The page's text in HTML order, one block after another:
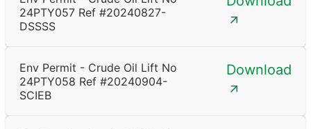
24PTY057 Ref #20240827-
DSSSS
Env Permit - Crude Oil Lift No
24PTY058 Ref #20240904-
SCIEB
Download